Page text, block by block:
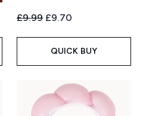
Recommended Retail Price:
£9.99 Current price:
£9.70
QUICK BUY